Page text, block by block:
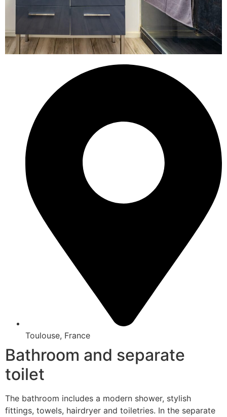
Toulouse, France
Bathroom and separate
toilet
The bathroom includes a modern shower, stylish
fittings, towels, hairdryer and toiletries. In the separate